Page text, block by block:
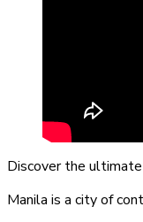
Discover the
Manila is a city of